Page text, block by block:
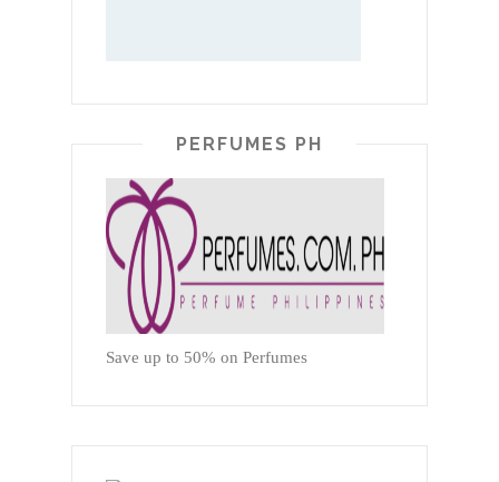
PERFUMES PH
Save up to 50% on Perfumes